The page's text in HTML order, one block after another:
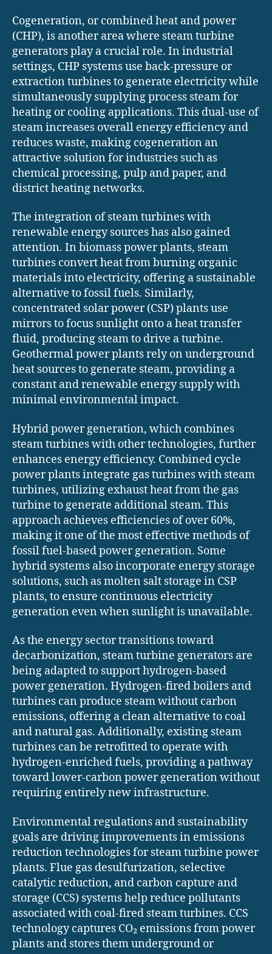
Cogeneration, or combined heat and power
(CHP), is another area where steam turbine
generators play a crucial role. In industrial
settings, CHP systems use back-pressure or
extraction turbines to generate electricity while
simultaneously supplying process steam for
heating or cooling applications. This dual-use of
steam increases overall energy efficiency and
reduces waste, making cogeneration an
attractive solution for industries such as
chemical processing, pulp and paper, and
district heating networks.
The integration of steam turbines with
renewable energy sources has also gained
attention. In biomass power plants, steam
turbines convert heat from burning organic
materials into electricity, offering a sustainable
alternative to fossil fuels. Similarly,
concentrated solar power (CSP) plants use
mirrors to focus sunlight onto a heat transfer
fluid, producing steam to drive a turbine.
Geothermal power plants rely on underground
heat sources to generate steam, providing a
constant and renewable energy supply with
minimal environmental impact.
Hybrid power generation, which combines
steam turbines with other technologies, further
enhances energy efficiency. Combined cycle
power plants integrate gas turbines with steam
turbines, utilizing exhaust heat from the gas
turbine to generate additional steam. This
approach achieves efficiencies of over 60%,
making it one of the most effective methods of
fossil fuel-based power generation. Some
hybrid systems also incorporate energy storage
solutions, such as molten salt storage in CSP
plants, to ensure continuous electricity
generation even when sunlight is unavailable.
As the energy sector transitions toward
decarbonization, steam turbine generators are
being adapted to support hydrogen-based
power generation. Hydrogen-fired boilers and
turbines can produce steam without carbon
emissions, offering a clean alternative to coal
and natural gas. Additionally, existing steam
turbines can be retrofitted to operate with
hydrogen-enriched fuels, providing a pathway
toward lower-carbon power generation without
requiring entirely new infrastructure.
Environmental regulations and sustainability
goals are driving improvements in emissions
reduction technologies for steam turbine power
plants. Flue gas desulfurization, selective
catalytic reduction, and carbon capture and
storage (CCS) systems help reduce pollutants
associated with coal-fired steam turbines. CCS
technology captures CO₂ emissions from power
plants and stores them underground or